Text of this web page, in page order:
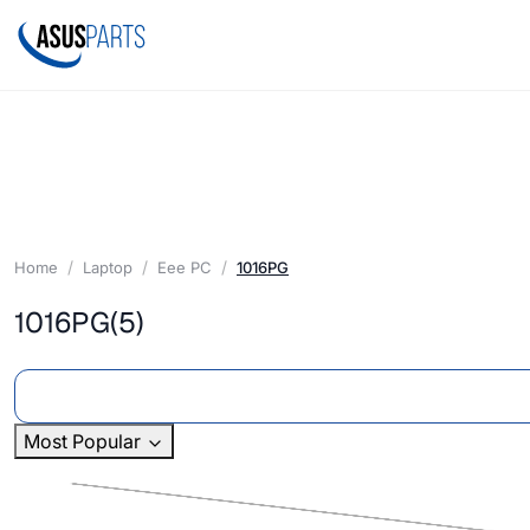
Home Laptop Eee PC 1016PG
1016PG(5)
Most Popular